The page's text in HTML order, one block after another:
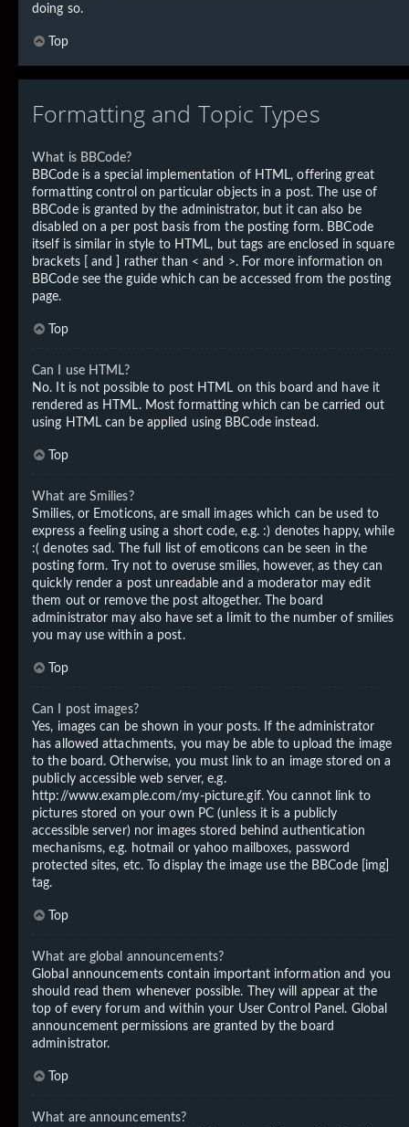
doing so.
Top
Formatting and Topic Types
What is BBCode?
BBCode is a special implementation of HTML, offering great
formatting control on particular objects in a post. The use of
BBCode is granted by the administrator, but it can also be
disabled on a per post basis from the posting form. BBCode
itself is similar in style to HTML, but tags are enclosed in square
brackets [ and ] rather than < and >. For more information on
BBCode see the guide which can be accessed from the posting
page.
Top
Can I use HTML?
No. It is not possible to post HTML on this board and have it
rendered as HTML. Most formatting which can be carried out
using HTML can be applied using BBCode instead.
Top
What are Smilies?
Smilies, or Emoticons, are small images which can be used to
express a feeling using a short code, e.g. :) denotes happy, while
:( denotes sad. The full list of emoticons can be seen in the
posting form. Try not to overuse smilies, however, as they can
quickly render a post unreadable and a moderator may edit
them out or remove the post altogether. The board
administrator may also have set a limit to the number of smilies
you may use within a post.
Top
Can I post images?
Yes, images can be shown in your posts. If the administrator
has allowed attachments, you may be able to upload the image
to the board. Otherwise, you must link to an image stored on a
publicly accessible web server, e.g.
http://www.example.com/my-picture.gif. You cannot link to
pictures stored on your own PC (unless it is a publicly
accessible server) nor images stored behind authentication
mechanisms, e.g. hotmail or yahoo mailboxes, password
protected sites, etc. To display the image use the BBCode [img]
tag.
Top
What are global announcements?
Global announcements contain important information and you
should read them whenever possible. They will appear at the
top of every forum and within your User Control Panel. Global
announcement permissions are granted by the board
administrator.
Top
What are announcements?